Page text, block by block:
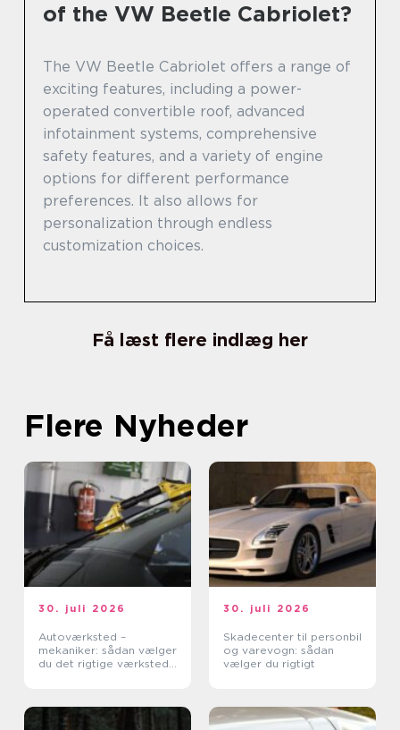
of the VW Beetle Cabriolet?
The VW Beetle Cabriolet offers a range of
exciting features, including a power-
operated convertible roof, advanced
infotainment systems, comprehensive
safety features, and a variety of engine
options for different performance
preferences. It also allows for
personalization through endless
customization choices.
Få læst flere indlæg her
Flere Nyheder
30. juli 2026
Autoværksted –
mekaniker: sådan vælger
du det rigtige værksted
30. juli 2026
Skadecenter til personbil
og varevogn: sådan
vælger du rigtigt